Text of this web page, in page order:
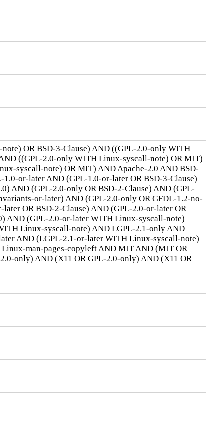
OR BSD-3-Clause) AND ((GPL-2.0-only WITH
((GPL-2.0-only WITH Linux-syscall-note) OR MIT)
syscall-note) OR MIT) AND Apache-2.0 AND BSD-
or-later AND (GPL-1.0-or-later OR BSD-3-Clause)
AND (GPL-2.0-only OR BSD-2-Clause) AND (GPL-
or-later) AND (GPL-2.0-only OR GFDL-1.2-no-
OR BSD-2-Clause) AND (GPL-2.0-or-later OR
AND (GPL-2.0-or-later WITH Linux-syscall-note)
Linux-syscall-note) AND LGPL-2.1-only AND
AND (LGPL-2.1-or-later WITH Linux-syscall-note)
man-pages-copyleft AND MIT AND (MIT OR
only) AND (X11 OR GPL-2.0-only) AND (X11 OR